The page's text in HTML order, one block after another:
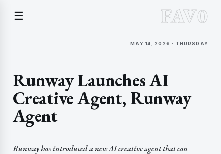
☰ FAV0
MAY 14, 2026 · THURSDAY
Runway Launches AI
Creative Agent, Runway
Agent
Runway has introduced a new AI creative agent that can